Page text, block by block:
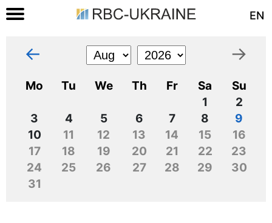
EN
← →
Mo Tu We Th Fr Sa
Su
1
2
3
4 5 6 7 8
9
10
11 12 13 14 15
16
17
18 19 20 21 22
23
24
25 26 27 28 29
30
31